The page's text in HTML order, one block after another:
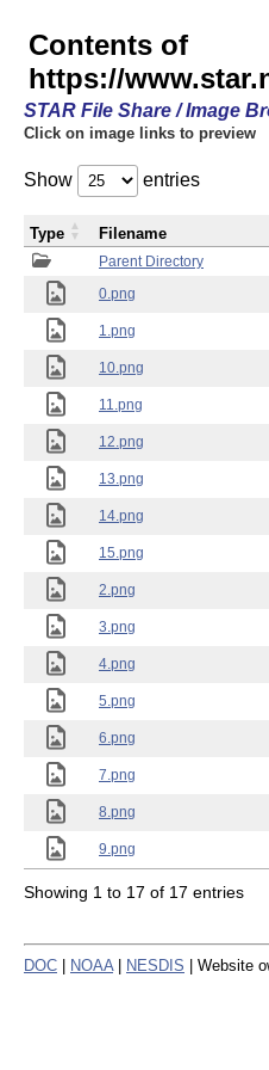
Contents of
https://
STAR File Share / Image
Click on image links to preview
Show entries
Parent Directory
0.png
1.png
10.png
11.png
12.png
13.png
14.png
15.png
2.png
3.png
4.png
5.png
6.png
7.png
8.png
9.png
Type Filename
Showing 1 to 17 of 17 entries
DOC NOAA NESDIS | Website